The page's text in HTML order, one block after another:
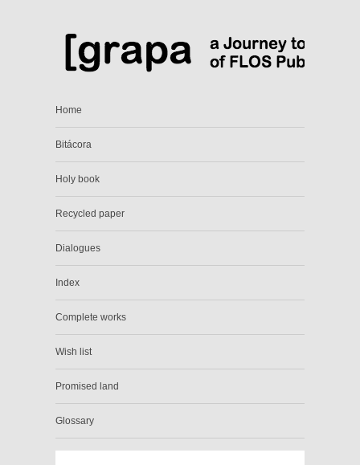
Home
Bitácora
Holy book
Recycled paper
Dialogues
Index
Complete works
Wish list
Promised land
Glossary